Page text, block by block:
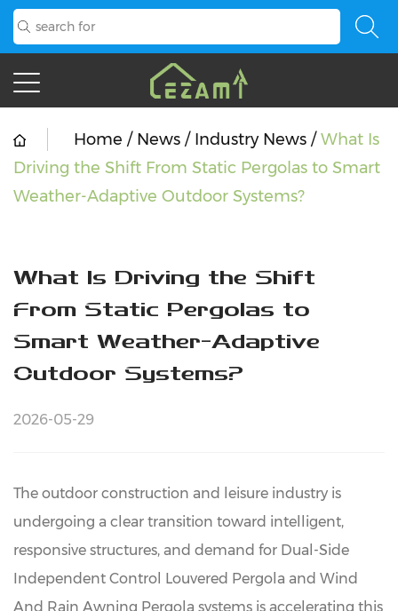
Home / News / Industry News /What Is
Driving the Shift From Static Pergolas to Smart
Weather-Adaptive Outdoor Systems?
What Is Driving the Shift
From Static Pergolas to
Smart Weather-Adaptive
Outdoor Systems?
2026-05-29
The outdoor construction and leisure industry is
undergoing a clear transition toward intelligent,
responsive structures, and demand for Dual-Side
Independent Control Louvered Pergola and Wind
And Rain Awning Pergola systems is accelerating this